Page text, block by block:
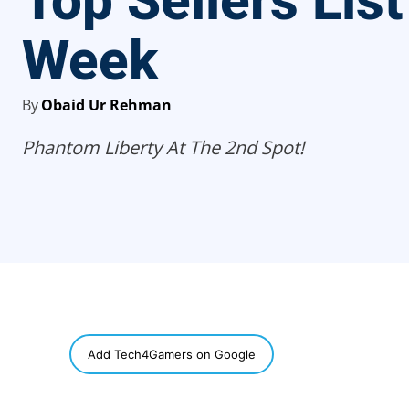
Week
ByObaid Ur Rehman
Phantom Liberty At The 2nd Spot!
Add Tech4Gamers on Google